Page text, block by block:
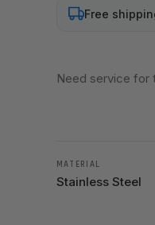
Free
Need service for
MATERIAL
Stainless Steel